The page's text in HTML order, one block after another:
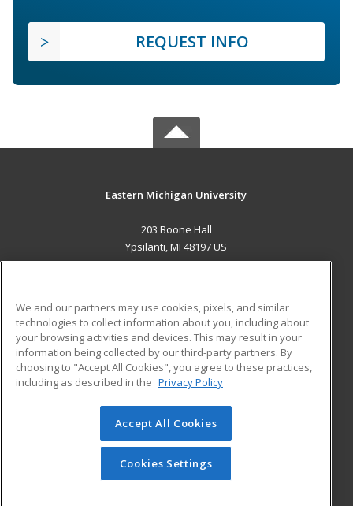
REQUEST INFO
Eastern Michigan University
203 Boone Hall
Ypsilanti, MI 48197 US
ADDITIONAL RESOURCES
Military
Financial Assistance
Help
Student Blog
© 2026 ed2go, a division of Cengage Learning. All rights
reserved. The material on this site cannot be reproduced or
redistributed unless you have obtained prior written
permission from Cengage Learning.Privacy Policy
We and our partners may use cookies, pixels, and similar
technologies to collect information about you, including about
your browsing activities and devices. This may result in your
information being collected by our third-party partners. By
choosing to "Accept All Cookies", you agree to these practices,
including as described in the Privacy Policy
Accept All Cookies
Cookies Settings